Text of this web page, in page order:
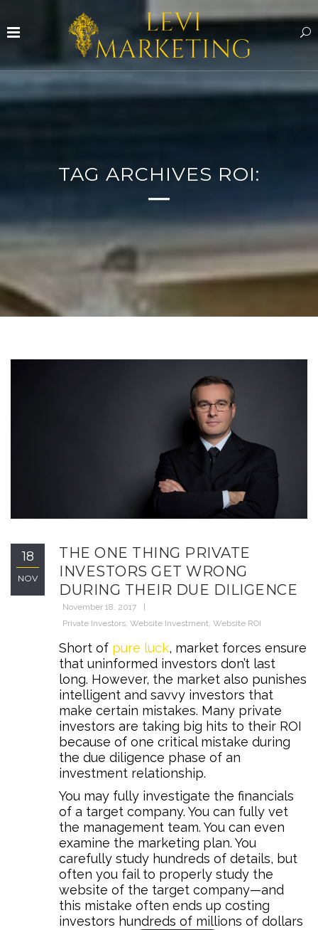
TAG ARCHIVES ROI:
18
NOV
THE ONE THING PRIVATE
INVESTORS GET WRONG
DURING THEIR DUE DILIGENCE
November 18, 2017
Private Investors, Website Investment, Website ROI
Short of pure luck, market forces ensure
that uninformed investors don’t last
long. However, the market also punishes
intelligent and savvy investors that
make certain mistakes. Many private
investors are taking big hits to their ROI
because of one critical mistake during
the due diligence phase of an
investment relationship.
You may fully investigate the financials
of a target company. You can fully vet
the management team. You can even
examine the marketing plan. You
carefully study hundreds of details, but
often you fail to properly study the
website of the target company—and
this mistake often ends up costing
investors hundreds of millions of dollars